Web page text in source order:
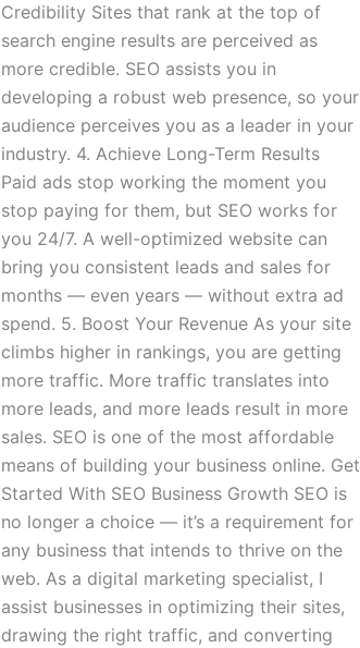
Credibility Sites that rank at the top of
search engine results are perceived as
more credible. SEO assists you in
developing a robust web presence, so your
audience perceives you as a leader in your
industry. 4. Achieve Long-Term Results
Paid ads stop working the moment you
stop paying for them, but SEO works for
you 24/7. A well-optimized website can
bring you consistent leads and sales for
months — even years — without extra ad
spend. 5. Boost Your Revenue As your site
climbs higher in rankings, you are getting
more traffic. More traffic translates into
more leads, and more leads result in more
sales. SEO is one of the most affordable
means of building your business online. Get
Started With SEO Business Growth SEO is
no longer a choice — it’s a requirement for
any business that intends to thrive on the
web. As a digital marketing specialist, I
assist businesses in optimizing their sites,
drawing the right traffic, and converting